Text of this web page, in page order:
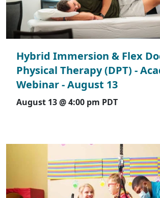
Hybrid Immersion & Flex
Physical Therapy (DPT) -
Webinar - August 13
August 13 @ 4:00 pm PDT